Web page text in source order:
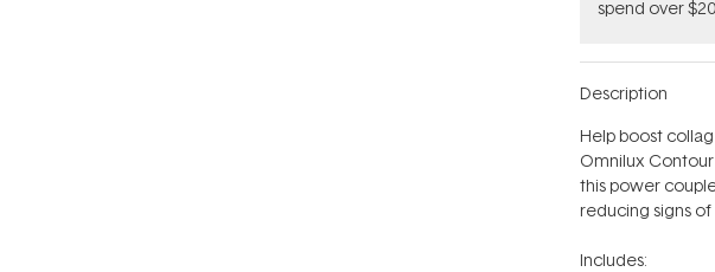
spend over
Description
Help boost
Omnilux
this power
reducing signs
Includes: